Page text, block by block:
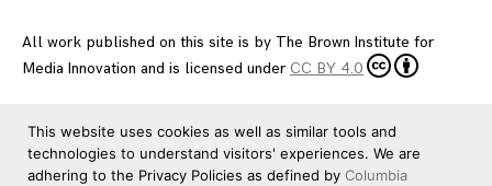
All work published on this site is by The Brown Institute for
Media Innovation and is licensed under CC BY 4.0
This website uses cookies as well as similar tools and
technologies to understand visitors' experiences. We are
adhering to the Privacy Policies as defined by Columbia